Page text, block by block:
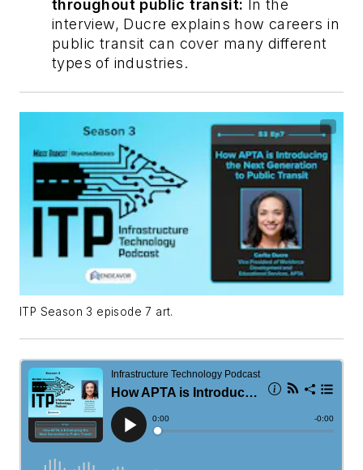
throughout public transit: In the
interview, Ducre explains how careers in
public transit can cover many different
types of industries.
ITP Season 3 episode 7 art.